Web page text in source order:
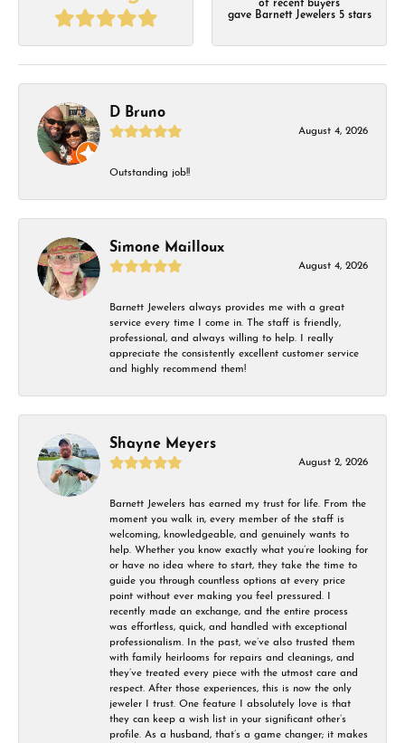
of recent buyers
gave Barnett Jewelers 5 stars
D Bruno
August 4, 2026
Outstanding job!!
Simone Mailloux
August 4, 2026
Barnett Jewelers always provides me with a great
service every time I come in. The staff is friendly,
professional, and always willing to help. I really
appreciate the consistently excellent customer service
and highly recommend them!
Shayne Meyers
August 2, 2026
Barnett Jewelers has earned my trust for life. From the
moment you walk in, every member of the staff is
welcoming, knowledgeable, and genuinely wants to
help. Whether you know exactly what you’re looking for
or have no idea where to start, they take the time to
guide you through countless options at every price
point without ever making you feel pressured. I
recently made an exchange, and the entire process
was effortless, quick, and handled with exceptional
professionalism. In the past, we’ve also trusted them
with family heirlooms for repairs and cleanings, and
they’ve treated every piece with the utmost care and
respect. After those experiences, this is now the only
jeweler I trust. One feature I absolutely love is that
they can keep a wish list in your significant other’s
profile. As a husband, that’s a game changer; it makes